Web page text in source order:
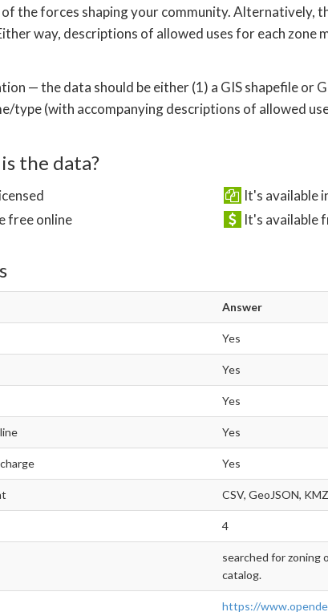
the forces shaping your community. Alternatively,
way, descriptions of allowed uses for each
— the data should be either (1) a GIS shapefile or
type (with accompanying descriptions of allowed
the data?
It's available
free online
It's available
Answer
Yes
Yes
Yes
Yes
Yes
CSV, GeoJSON,
4
searched for zoning
catalog.
https://